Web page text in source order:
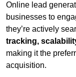
Online lead
businesses to
they’re actively
tracking,
making it the
acquisition.